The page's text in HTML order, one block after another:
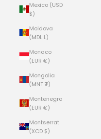
Mexico (USD
$)
Moldova
(MDL L)
Monaco
(EUR €)
Mongolia
(MNT ₮)
Montenegro
(EUR €)
Montserrat
(XCD $)